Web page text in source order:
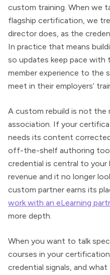
custom training. When we
flagship certification, we
director does, as the
In practice that means
so updates keep pace with
member experience to the
meet in their employers’
A custom rebuild is not
association. If your
needs its content
off-the-shelf authoring
credential is central to your
revenue and it no longer
custom partner earns its
work with an eLearning
more depth.
When you want to talk
courses in your
credential signals, and